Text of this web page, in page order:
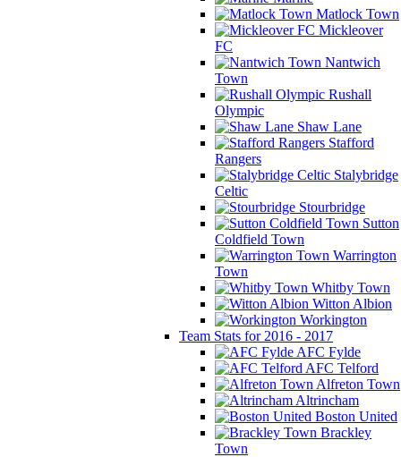
Matlock Town
Mickleover
FC
Nantwich
Town
Rushall
Olympic
Shaw Lane
Stafford
Rangers
Stalybridge
Celtic
Stourbridge
Sutton
Coldfield Town
Warrington
Town
Whitby Town
Witton Albion
Workington
Team Stats for 2016 - 2017
AFC Fylde
AFC Telford
Alfreton Town
Altrincham
Boston United
Brackley
Town